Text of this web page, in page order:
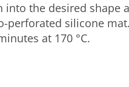
into the desired shape
perforated silicone
at 170 °C.